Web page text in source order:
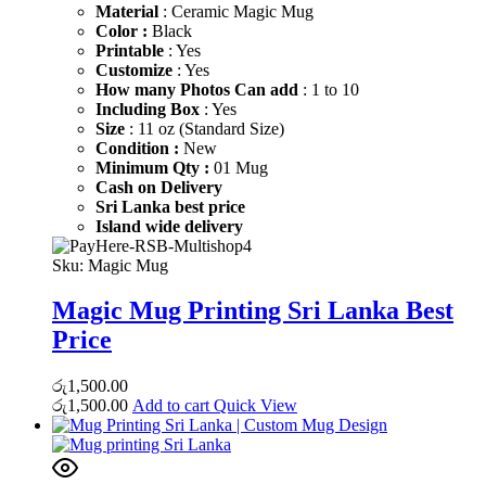
Material : Ceramic Magic Mug
Color : Black
Printable : Yes
Customize : Yes
How many Photos Can add : 1 to 10
Including Box : Yes
Size : 11 oz (Standard Size)
Condition : New
Minimum Qty : 01 Mug
Cash on Delivery
Sri Lanka best price
Island wide delivery
Sku: Magic Mug
Magic Mug Printing Sri Lanka Best
Price
රු1,500.00
රු1,500.00 Add to cart Quick View